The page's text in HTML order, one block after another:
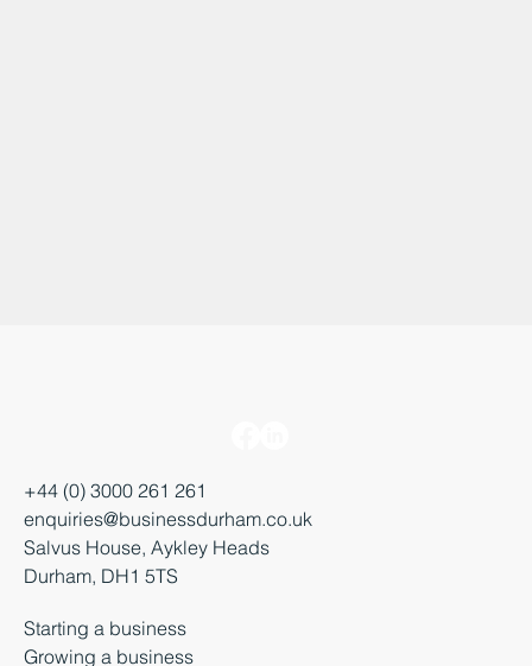
+44 (0) 3000 261 261
enquiries@businessdurham.co.uk
Durham, DH1 5TS